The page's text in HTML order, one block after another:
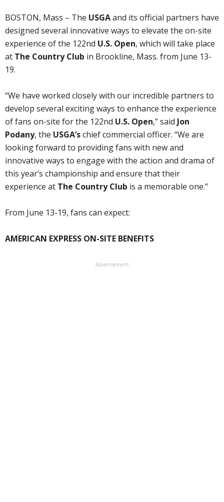
BOSTON, Mass – The USGAand its official partners have
designed several innovative ways to elevate the on-site
experience of the 122nd U.S. Open, which will take place
at The Country Club in Brookline, Mass. from June 13-
19.
“We have worked closely with our incredible partners to
develop several exciting ways to enhance the experience
of fans on-site for the 122nd U.S. Open,” said Jon
Podany, the USGA’schief commercial officer. “We are
looking forward to providing fans with new and
innovative ways to engage with the action and drama of
this year’s championship and ensure that their
experience at The Country Club is a memorable one.”
From June 13-19, fans can expect:
AMERICAN EXPRESS ON-SITE BENEFITS
Advertisement